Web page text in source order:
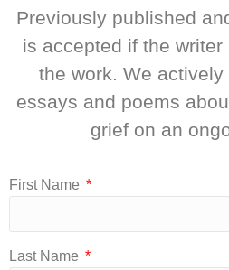
Previously published
is accepted if the
the work. We
essays and poems
grief on an
First Name
Last Name